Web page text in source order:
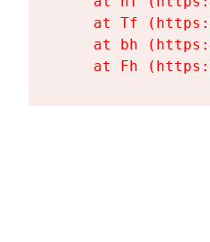
at Tf
at bh
at Fh